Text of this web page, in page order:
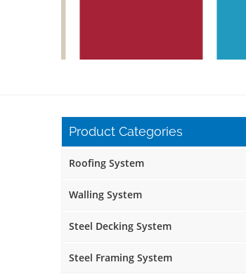
Product Categories
Roofing System
Walling System
Steel Decking System
Steel Framing System